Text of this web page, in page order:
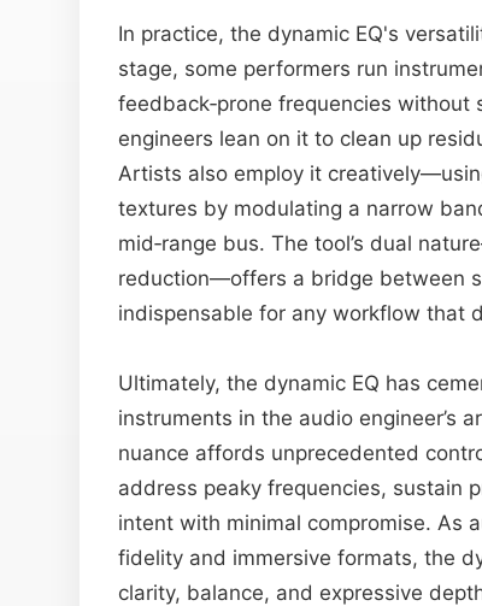
In practice, the dynamic EQ's
stage, some performers run
feedback‑prone frequencies without
engineers lean on it to clean up
Artists also employ it
textures by modulating a narrow
mid‑range bus. The tool’s dual
reduction—offers a bridge between
indispensable for any workflow that
Ultimately, the dynamic EQ has
instruments in the audio engineer’s
nuance affords unprecedented
address peaky frequencies, sustain
intent with minimal compromise. As
fidelity and immersive formats, the
clarity, balance, and expressive